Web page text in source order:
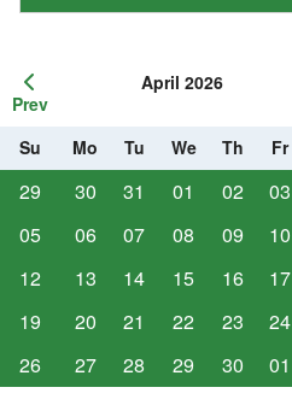
Prev
April 2026
Su
Mo Tu We Th Fr
29 30 31 01 02 03
05
06 07 08 09 10
12
13 14 15 16 17
19
20 21 22 23 24
26
27 28 29 30 01